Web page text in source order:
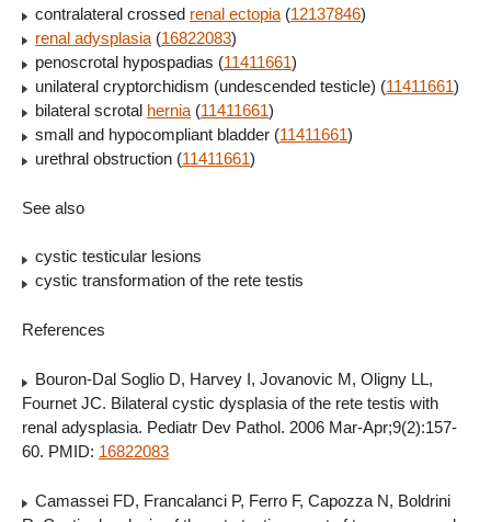
contralateral crossed renal ectopia (12137846)
renal adysplasia (16822083)
penoscrotal hypospadias (11411661)
unilateral cryptorchidism (undescended testicle) (11411661)
bilateral scrotal hernia (11411661)
small and hypocompliant bladder (11411661)
urethral obstruction (11411661)
See also
cystic testicular lesions
cystic transformation of the rete testis
References
Bouron-Dal Soglio D, Harvey I, Jovanovic M, Oligny LL,
Fournet JC. Bilateral cystic dysplasia of the rete testis with
renal adysplasia. Pediatr Dev Pathol. 2006 Mar-Apr;9(2):157-
60. PMID: 16822083
Camassei FD, Francalanci P, Ferro F, Capozza N, Boldrini